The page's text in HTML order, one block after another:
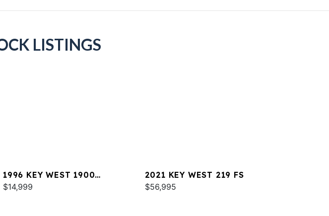
LISTINGS
1996 KEY WEST 1900
SPORTSMAN
$14,999
2021 KEY WEST 219 FS
$56,995